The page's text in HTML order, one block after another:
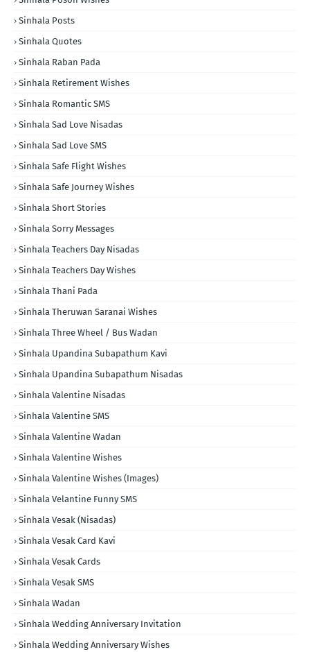
Sinhala Posts
Sinhala Quotes
Sinhala Raban Pada
Sinhala Retirement Wishes
Sinhala Romantic SMS
Sinhala Sad Love Nisadas
Sinhala Sad Love SMS
Sinhala Safe Flight Wishes
Sinhala Safe Journey Wishes
Sinhala Short Stories
Sinhala Sorry Messages
Sinhala Teachers Day Nisadas
Sinhala Teachers Day Wishes
Sinhala Thani Pada
Sinhala Theruwan Saranai Wishes
Sinhala Three Wheel / Bus Wadan
Sinhala Upandina Subapathum Kavi
Sinhala Upandina Subapathum Nisadas
Sinhala Valentine Nisadas
Sinhala Valentine SMS
Sinhala Valentine Wadan
Sinhala Valentine Wishes
Sinhala Valentine Wishes (Images)
Sinhala Velantine Funny SMS
Sinhala Vesak (Nisadas)
Sinhala Vesak Card Kavi
Sinhala Vesak Cards
Sinhala Vesak SMS
Sinhala Wadan
Sinhala Wedding Anniversary Invitation
Sinhala Wedding Anniversary Wishes